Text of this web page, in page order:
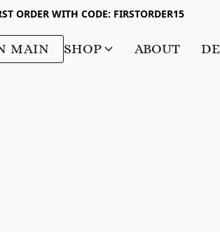
ORDER WITH CODE: FIRSTORDER15
MAIN SHOP ABOUT